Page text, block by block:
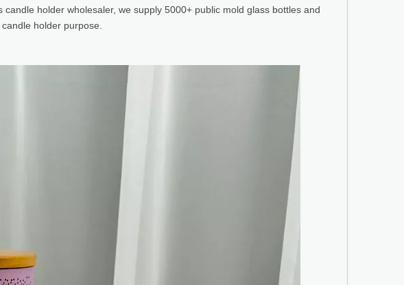
candle holder wholesaler, we supply 5000+ public mold glass bottles and
holder purpose.